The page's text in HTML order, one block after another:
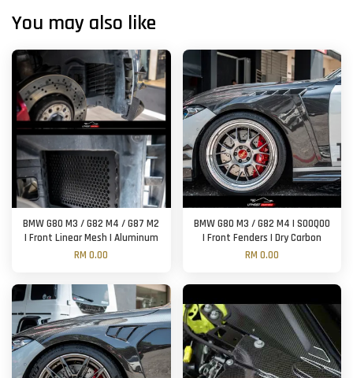
You may also like
BMW G80 M3 / G82 M4 / G87 M2
| Front Linear Mesh | Aluminum
RM 0.00
BMW G80 M3 / G82 M4 | SOOQOO
| Front Fenders | Dry Carbon
RM 0.00